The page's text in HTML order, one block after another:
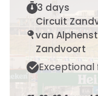
3 days
Circuit
van
Zandvoort
Exceptional